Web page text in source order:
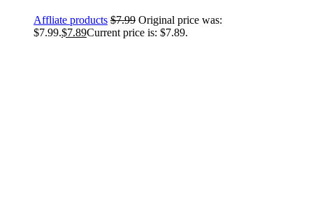
Affliate products $7.99 Original price was:
$7.99.$7.89Current price is: $7.89.